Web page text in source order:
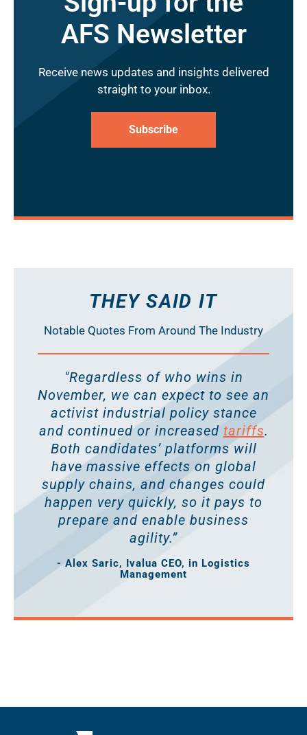
AFS Newsletter
Receive news updates and insights delivered
straight to your inbox.
Subscribe
THEY SAID IT
Notable Quotes From Around The Industry
"Regardless of who wins in
November, we can expect to see an
activist industrial policy stance
and continued or increased tariffs.
Both candidates’ platforms will
have massive effects on global
supply chains, and changes could
happen very quickly, so it pays to
prepare and enable business
agility.”
- Alex Saric, Ivalua CEO, in Logistics
Management